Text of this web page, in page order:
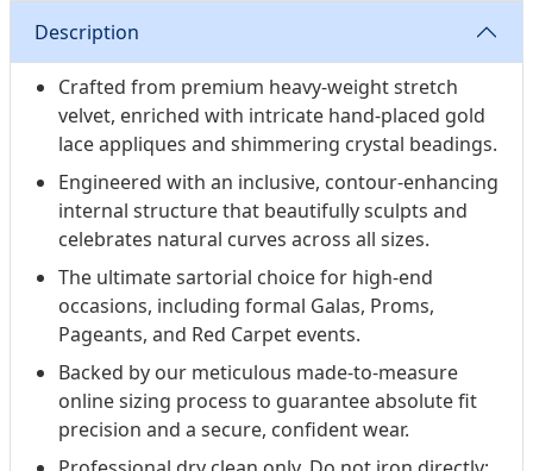
Description
Crafted from premium heavy-weight stretch
velvet, enriched with intricate hand-placed gold
lace appliques and shimmering crystal beadings.
Engineered with an inclusive, contour-enhancing
internal structure that beautifully sculpts and
celebrates natural curves across all sizes.
The ultimate sartorial choice for high-end
occasions, including formal Galas, Proms,
Pageants, and Red Carpet events.
Backed by our meticulous made-to-measure
online sizing process to guarantee absolute fit
precision and a secure, confident wear.